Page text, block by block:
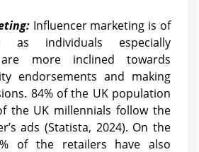
Influencer marketing is of
as individuals especially
more inclined towards
endorsements and making
84% of the UK population
the UK millennials follow the
ads (Statista, 2024). On the
of the retailers have also